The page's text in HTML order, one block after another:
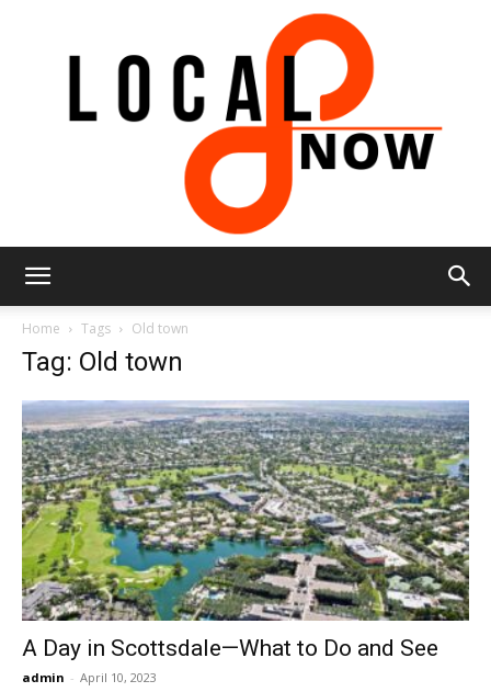
Now
Home Tags Old town
Tag: Old town
A Day in Scottsdale—What to Do and See
admin - April 10, 2023